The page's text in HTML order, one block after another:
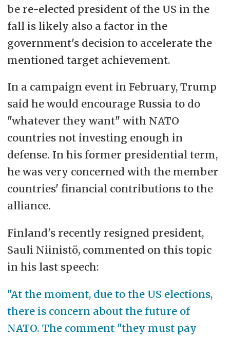
be re-elected president of the US in the
fall is likely also a factor in the
government's decision to accelerate the
mentioned target achievement.
In a campaign event in February, Trump
said he would encourage Russia to do
"whatever they want" with NATO
countries not investing enough in
defense. In his former presidential term,
he was very concerned with the member
countries' financial contributions to the
alliance.
Finland's recently resigned president,
Sauli Niinistö, commented on this topic
in his last speech:
"At the moment, due to the US elections,
there is concern about the future of
NATO. The comment "they must pay